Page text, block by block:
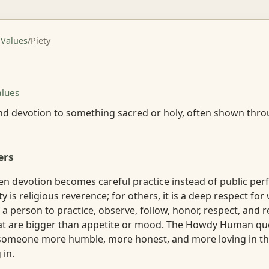
/Piety
devotion to something sacred or holy, often shown
devotion becomes careful practice instead of public
is religious reverence; for others, it is a deep respect for
a person to practice, observe, follow, honor, respect, and
are bigger than appetite or mood. The Howdy Human
more humble, more honest, and more loving in
in.